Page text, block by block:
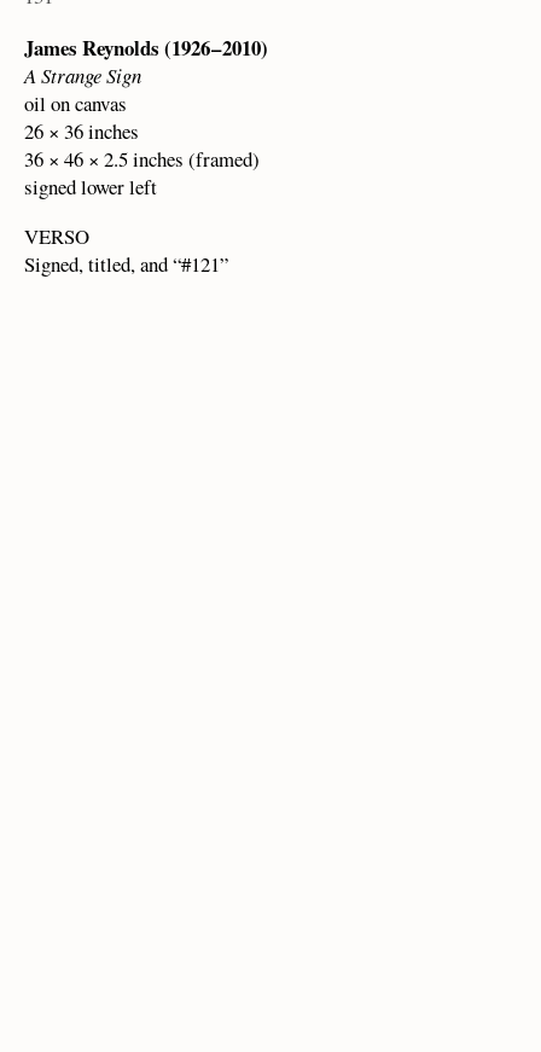
James Reynolds (1926 – 2010)
A Strange Sign
oil on canvas
26 × 36 inches
36 × 46 × 2.5 inches (framed)
signed lower left
VERSO
Signed, titled, and “#121”